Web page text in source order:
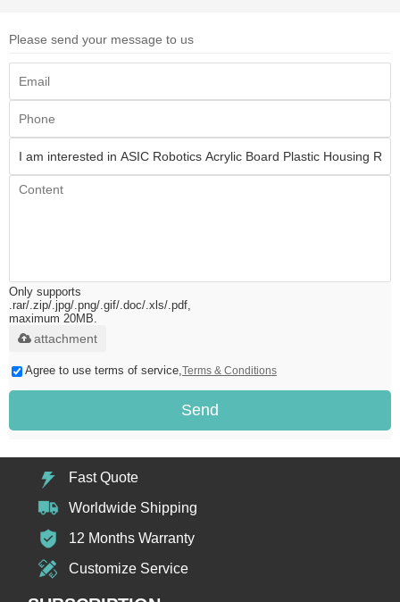
Please send your message to us
Only supports
.rar/.zip/.jpg/.png/.gif/.doc/.xls/.pdf,
maximum 20MB.
attachment
Agree to use terms of service, Terms & Conditions
Send
Fast Quote
Worldwide Shipping
12 Months Warranty
Customize Service